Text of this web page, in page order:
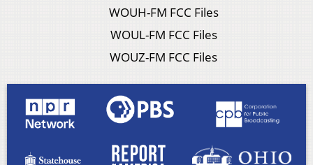
WOUH-FM FCC Files
WOUL-FM FCC Files
WOUZ-FM FCC Files